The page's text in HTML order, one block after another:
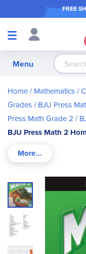
FREE
Shop
Menu
Home Mathematics
Grades
BJU Press
Press Math Grade 2
BJU Press Math 2
Skip
to
the
end
of
the
images